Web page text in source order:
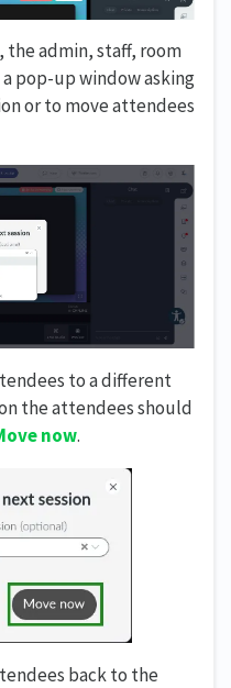
, the admin, staff, room
pop-up window asking
or to move attendees
to a different
the attendees should
now.
back to the